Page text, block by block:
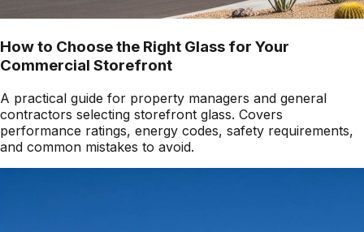
How to Choose the Right Glass for Your
Commercial Storefront
A practical guide for property managers and general
contractors selecting storefront glass. Covers
performance ratings, energy codes, safety requirements,
and common mistakes to avoid.